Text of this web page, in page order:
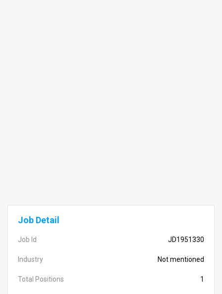
Job Detail
Job Id JD1951330
Industry Not mentioned
Total Positions 1